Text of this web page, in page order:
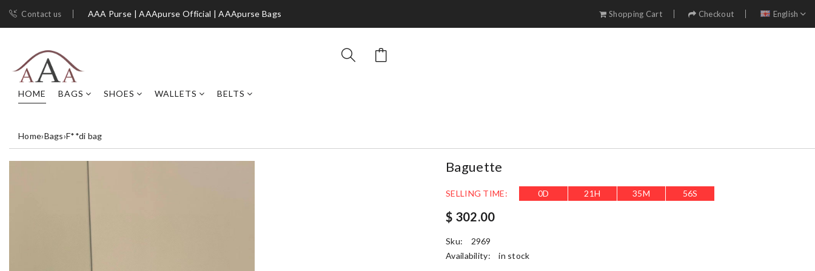
Contact us AAA Purse | AAApurse Official | AAApurse Bags Shopping Cart Checkout English
HOME BAGS SHOES WALLETS BELTS
Home›Bags›F**di bag
Baguette
SELLING TIME: 0D 21H 35M 54S
$ 302.00
Sku:
2969
Availability:
in stock